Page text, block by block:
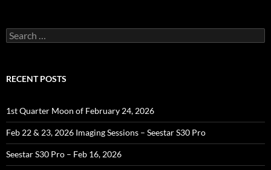
Search
for:
RECENT POSTS
1st Quarter Moon of February 24, 2026
Feb 22 & 23, 2026 Imaging Sessions – Seestar S30 Pro
Seestar S30 Pro – Feb 16, 2026